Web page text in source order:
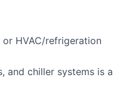
HVAC/refrigeration
and chiller systems is a